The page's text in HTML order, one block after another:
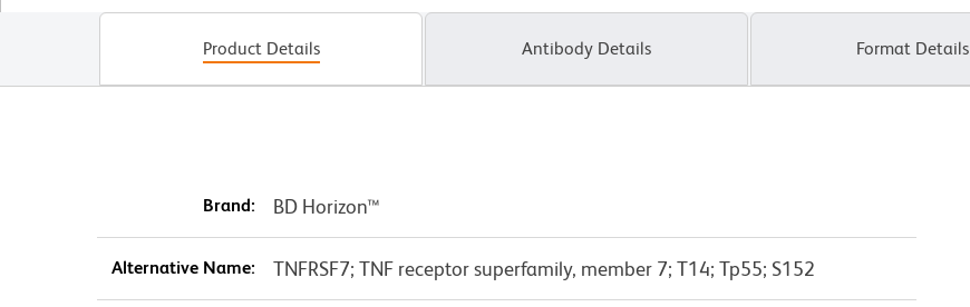
Product Details Antibody Details Format Details
Brand: BD Horizon™
Alternative Name: TNFRSF7; TNF receptor superfamily, member 7; T14; Tp55; S152